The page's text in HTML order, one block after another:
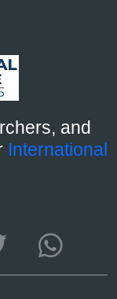
and
International